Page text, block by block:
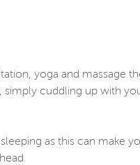
yoga and massage
cuddling up with
as this can make